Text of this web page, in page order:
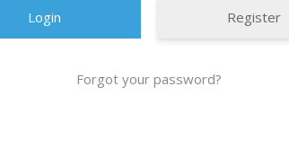
Register
Forgot your password?